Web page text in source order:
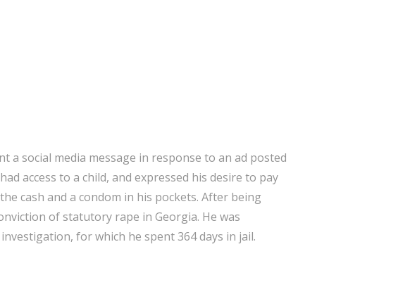
a social media message in response to an ad posted
access to a child, and expressed his desire to pay
cash and a condom in his pockets. After being
of statutory rape in Georgia. He was
for which he spent 364 days in jail.